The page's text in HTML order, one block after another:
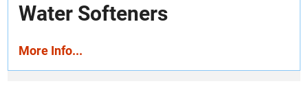
Water Softeners
More Info...